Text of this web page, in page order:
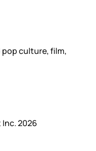
culture, film,
2026